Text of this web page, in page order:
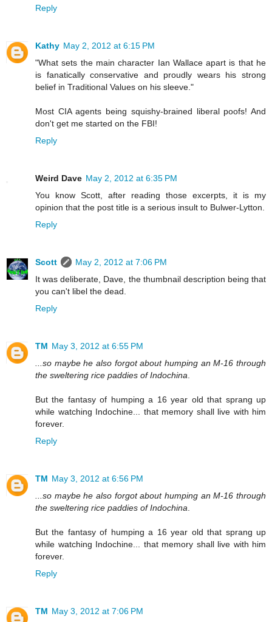
Reply
Kathy May 2, 2012 at 6:15 PM
"What sets the main character Ian Wallace apart is that he
is fanatically conservative and proudly wears his strong
belief in Traditional Values on his sleeve."
Most CIA agents being squishy-brained liberal poofs! And
don't get me started on the FBI!
Reply
Weird Dave May 2, 2012 at 6:35 PM
You know Scott, after reading those excerpts, it is my
opinion that the post title is a serious insult to Bulwer-Lytton.
Reply
Scott
May 2, 2012 at 7:06 PM
It was deliberate, Dave, the thumbnail description being that
you can't libel the dead.
Reply
TM May 3, 2012 at 6:55 PM
...so maybe he also forgot about humping an M-16 through
the sweltering rice paddies of Indochina
But the fantasy of humping a 16 year old that sprang up
while watching Indochine... that memory shall live with him
forever.
Reply
TM May 3, 2012 at 6:56 PM
...so maybe he also forgot about humping an M-16 through
the sweltering rice paddies of Indochina
But the fantasy of humping a 16 year old that sprang up
while watching Indochine... that memory shall live with him
forever.
Reply
TM May 3, 2012 at 7:06 PM